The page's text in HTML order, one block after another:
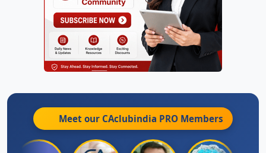
Meet our CAclubindia PRO Members